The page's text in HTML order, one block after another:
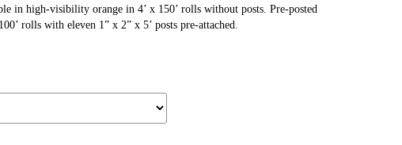
in high-visibility orange in 4’ x 150’ rolls without posts. Pre-posted
rolls with eleven 1” x 2” x 5’ posts pre-attached.